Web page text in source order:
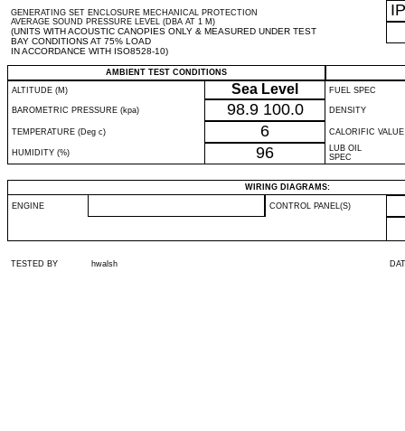
GENERATING SET ENCLOSURE MECHANICAL PROTECTION
AVERAGE SOUND PRESSURE LEVEL (DBA AT 1 M)
(UNITS WITH ACOUSTIC CANOPIES ONLY & MEASURED UNDER TEST
BAY CONDITIONS AT 75% LOAD
IN ACCORDANCE WITH ISO8528-10)
IP
AMBIENT TEST CONDITIONS
ALTITUDE (M)
Sea Level FUEL SPEC
BAROMETRIC PRESSURE (kpa) 98.9 100.0 DENSITY
TEMPERATURE (Deg c) 6 CALORIFIC VALUE
HUMIDITY (%) 96
LUB OIL
SPEC
WIRING DIAGRAMS:
ENGINE CONTROL PANEL(S)
TESTED BY hwalsh